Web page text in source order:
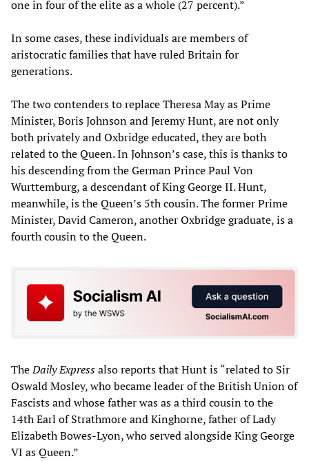
one in four of the elite as a whole (27 percent).”
In some cases, these individuals are members of
aristocratic families that have ruled Britain for
generations.
The two contenders to replace Theresa May as Prime
Minister, Boris Johnson and Jeremy Hunt, are not only
both privately and Oxbridge educated, they are both
related to the Queen. In Johnson’s case, this is thanks to
his descending from the German Prince Paul Von
Wurttemburg, a descendant of King George II. Hunt,
meanwhile, is the Queen’s 5th cousin. The former Prime
Minister, David Cameron, another Oxbridge graduate, is a
fourth cousin to the Queen.
TheDaily Expressalso reports that Hunt is “related to Sir
Oswald Mosley, who became leader of the British Union of
Fascists and whose father was as a third cousin to the
14th Earl of Strathmore and Kinghorne, father of Lady
Elizabeth Bowes-Lyon, who served alongside King George
VI as Queen.”